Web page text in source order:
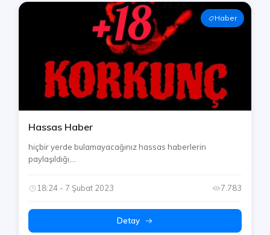
Haber
Hassas Haber
hiçbir yerde bulamayacağınız hassas haberlerin
paylaşıldığı,...
18:24 - 7 Şubat 2023 7.783
Detay